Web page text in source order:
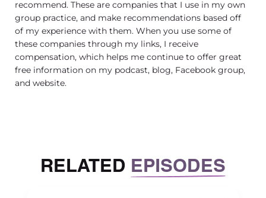
But here’s the thing sharing power isn’t always
So let’s talk about some common struggles
not only myself having had as I brought on a
leadership team, but others that I’ve coached
talking about. So creating a leadership team
sharing power. You’re no longer the sole
maker, and that can feel strange at first.
recommend. These are companies that I use in my own
group practice, and make recommendations based off
of my experience with them. When you use some of
these companies through my links, I receive
compensation, which helps me continue to offer great
free information on my podcast, blog, Facebook group,
and website.
RELATED EPISODES